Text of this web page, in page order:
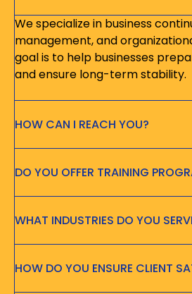
We specialize in business
management, and
goal is to help businesses
and ensure long-term stability.
HOW CAN I REACH YOU?
DO YOU OFFER TRAINING
WHAT INDUSTRIES DO YOU
HOW DO YOU ENSURE CLIENT